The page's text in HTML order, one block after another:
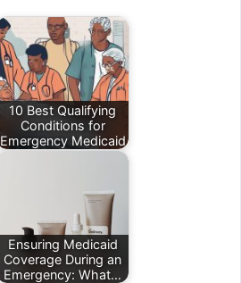
10 Best Qualifying
Conditions for
Emergency Medicaid
Ensuring Medicaid
Coverage During an
Emergency: What…